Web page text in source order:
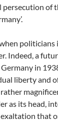
persecution of
Indeed, a
in
liberty and
as its head,
that